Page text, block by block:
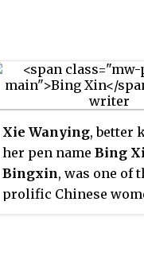
Xie Wanying, better
her pen name Bing
Bingxin, was one of
prolific Chinese